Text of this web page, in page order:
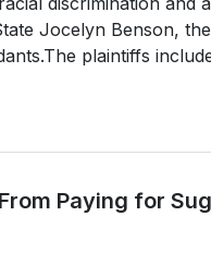
Jocelyn Benson, the
plaintiffs
Paying for